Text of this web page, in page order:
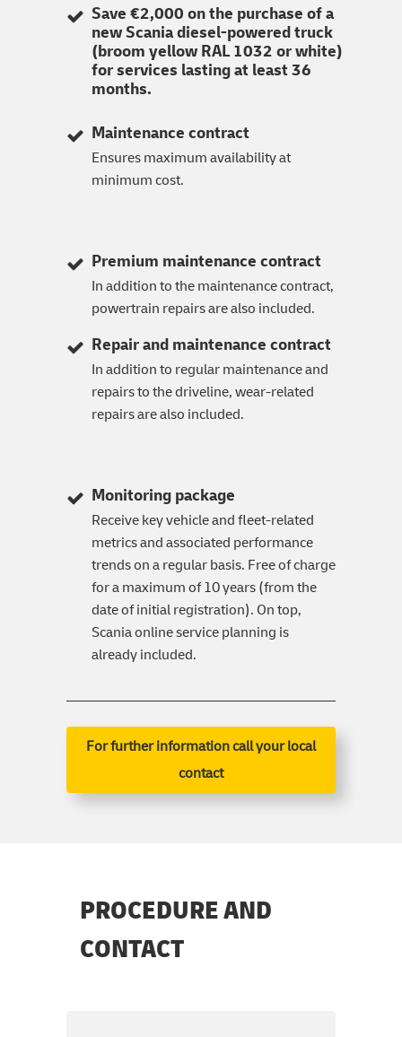
Save €2,000 on the purchase of a
new Scania diesel-powered truck
(broom yellow RAL 1032 or white)
for services lasting at least 36
months.
Maintenance contract
Ensures maximum availability at
minimum cost.
Premium maintenance contract
In addition to the maintenance contract,
powertrain repairs are also included.
Repair and maintenance contract
In addition to regular maintenance and
repairs to the driveline, wear-related
repairs are also included.
Monitoring package
Receive key vehicle and fleet-related
metrics and associated performance
trends on a regular basis. Free of charge
for a maximum of 10 years (from the
date of initial registration). On top,
Scania online service planning is
already included.
For further information call your local
contact
PROCEDURE AND
CONTACT